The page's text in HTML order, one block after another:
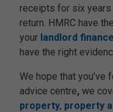
receipts for six years
return. HMRC have
your landlord
have the right
We hope that you’ve
advice centre, we
property, property